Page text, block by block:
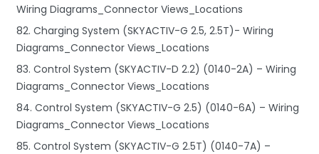
Wiring Diagrams_Connector Views_Locations
82. Charging System (SKYACTIV-G 2.5, 2.5T)- Wiring
Diagrams_Connector Views_Locations
83. Control System (SKYACTIV-D 2.2) (0140-2A) – Wiring
Diagrams_Connector Views_Locations
84. Control System (SKYACTIV-G 2.5) (0140-6A) – Wiring
Diagrams_Connector Views_Locations
85. Control System (SKYACTIV-G 2.5T) (0140-7A) –